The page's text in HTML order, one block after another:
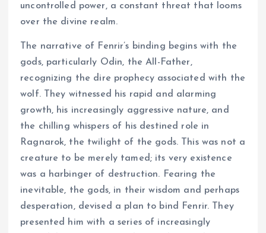
uncontrolled power, a constant threat that looms
over the divine realm.
The narrative of Fenrir’s binding begins with the
gods, particularly Odin, the All-Father,
recognizing the dire prophecy associated with the
wolf. They witnessed his rapid and alarming
growth, his increasingly aggressive nature, and
the chilling whispers of his destined role in
Ragnarok, the twilight of the gods. This was not a
creature to be merely tamed; its very existence
was a harbinger of destruction. Fearing the
inevitable, the gods, in their wisdom and perhaps
desperation, devised a plan to bind Fenrir. They
presented him with a series of increasingly